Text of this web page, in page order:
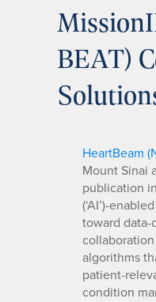
BEAT)
HeartBeam
Mount Sinai
publication
(‘AI’)-
toward
algorithms
patient-
condition